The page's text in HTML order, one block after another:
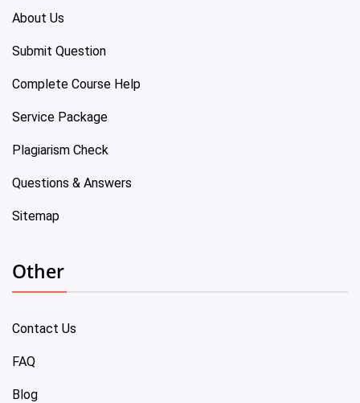
About Us
Submit Question
Complete Course Help
Service Package
Plagiarism Check
Questions & Answers
Sitemap
Other
Contact Us
FAQ
Blog